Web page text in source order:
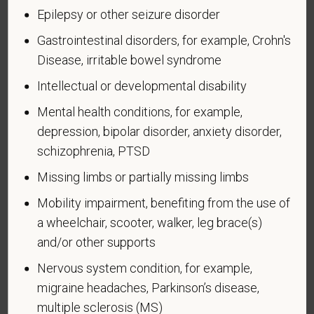
United States military operation for which an Armed
Forces service medal was awarded pursuant to
Executive Order 12985.
Veteran Status
Voluntary Self-
Identification of Disability
Form CC-305
Page 1 of 1
OMB Control Number 1250-0005
Expires 04/30/2026
Why are you being asked to complete this form?
We are a federal contractor or subcontractor. The
law requires us to provide equal employment
Epilepsy or other seizure disorder
Gastrointestinal disorders, for example, Crohn's
Disease, irritable bowel syndrome
Intellectual or developmental disability
Mental health conditions, for example,
depression, bipolar disorder, anxiety disorder,
schizophrenia, PTSD
Missing limbs or partially missing limbs
Mobility impairment, benefiting from the use of
a wheelchair, scooter, walker, leg brace(s)
and/or other supports
Nervous system condition, for example,
migraine headaches, Parkinson’s disease,
multiple sclerosis (MS)